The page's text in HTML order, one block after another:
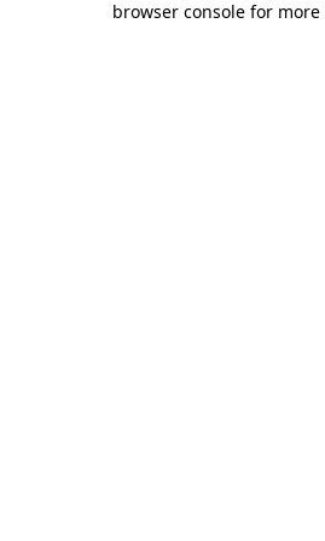
browser console for